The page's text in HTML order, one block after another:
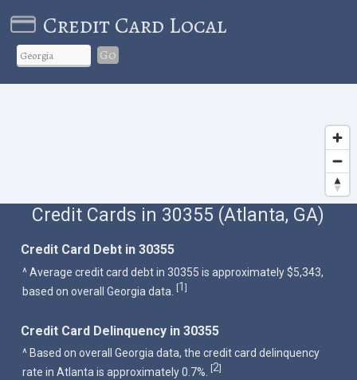
Credit Card Local
Go
Credit Cards in 30355 (Atlanta, GA)
Credit Card Debt in 30355
^ Average credit card debt in 30355 is approximately $5,343,
based on overall Georgia data. [1]
Credit Card Delinquency in 30355
^ Based on overall Georgia data, the credit card delinquency
rate in Atlanta is approximately 0.7%.
[2]